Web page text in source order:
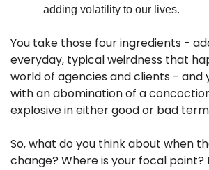
adding volatility to our lives.
You take those four ingredients -
everyday, typical weirdness that
world of agencies and clients - and
with an abomination of a
explosive in either good or bad
So, what do you think about when
change? Where is your focal point?